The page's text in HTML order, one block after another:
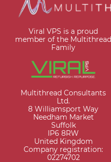
Viral VPS is a proud
member of the Multithread
Family
Multithread Consultants
Ltd.
8 Williamsport Way
Needham Market
Suffolk
IP6 8RW
United Kingdom
Company registration:
02274702